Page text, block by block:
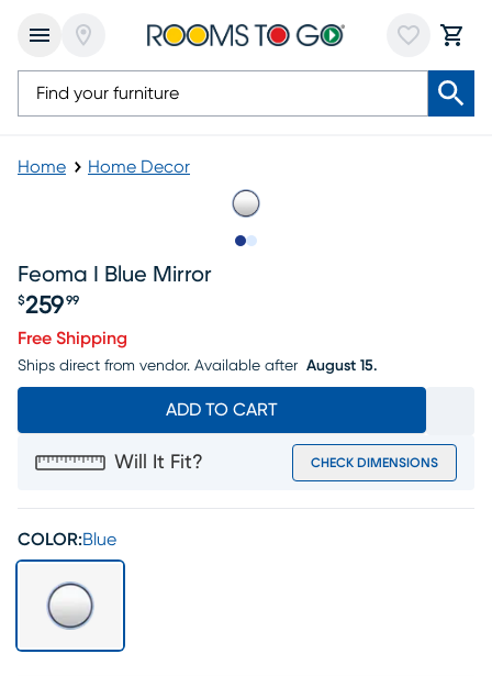
Home Home Decor
Feoma I Blue Mirror
Price $259.99
$259 99
Free Shipping
Ships direct from vendor. Available after August 15.
ADD TO CART
Will It Fit? CHECK DIMENSIONS
COLOR:Blue